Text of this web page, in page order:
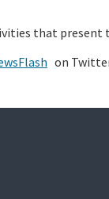
that
on